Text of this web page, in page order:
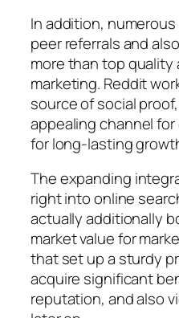
In addition,
peer referrals and
more than top quality
marketing. Reddit
source of social
appealing channel
for long-lasting
The expanding
right into online
actually additionally
market value for
that set up a sturdy
acquire significant
reputation, and also